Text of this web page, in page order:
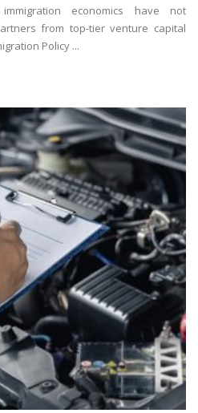
economics have not
from top-tier venture capital
Policy ...